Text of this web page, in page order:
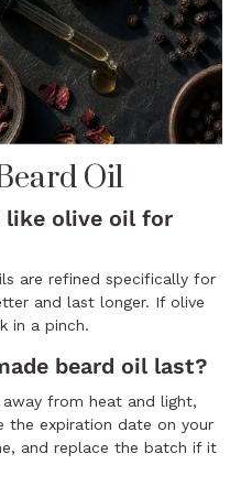
Oil
like olive oil for
are refined specifically for
and last longer. If olive
in a pinch.
beard oil last?
from heat and light,
the expiration date on your
and replace the batch if it